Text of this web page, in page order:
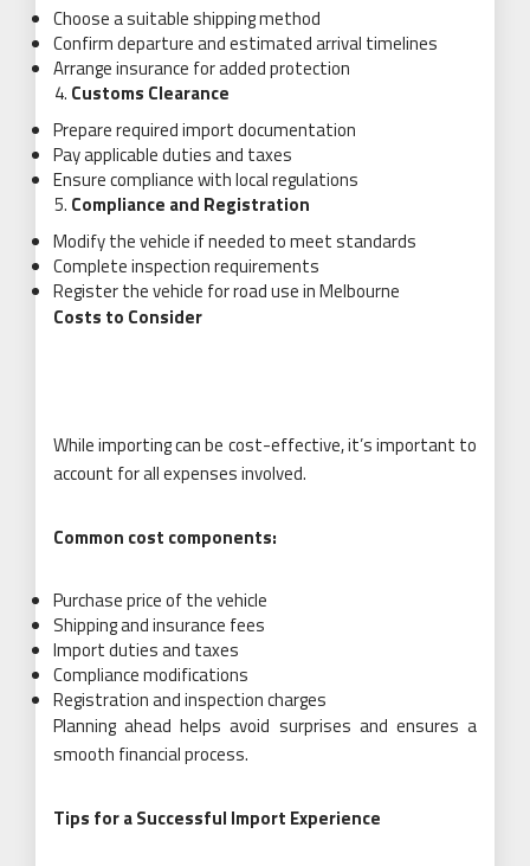
Choose a suitable shipping method
Confirm departure and estimated arrival timelines
Arrange insurance for added protection
Customs Clearance
Prepare required import documentation
Pay applicable duties and taxes
Ensure compliance with local regulations
Compliance and Registration
Modify the vehicle if needed to meet standards
Complete inspection requirements
Register the vehicle for road use in Melbourne
Costs to Consider
While importing can be cost-effective, it’s important to
account for all expenses involved.
Common cost components:
Purchase price of the vehicle
Shipping and insurance fees
Import duties and taxes
Compliance modifications
Registration and inspection charges
Planning ahead helps avoid surprises and ensures a
smooth financial process.
Tips for a Successful Import Experience